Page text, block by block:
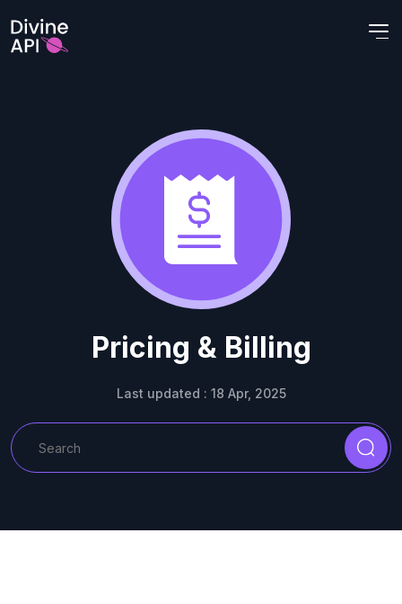
Pricing & Billing
Last updated : 18 Apr, 2025